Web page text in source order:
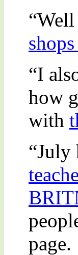
“I
how
with
“July
page.